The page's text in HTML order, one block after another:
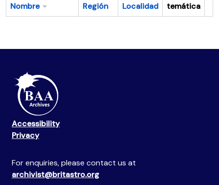
Nombre Región Localidad
temática
Accessibility
Privacy
For enquiries, please contact us at
archivist@britastro.org